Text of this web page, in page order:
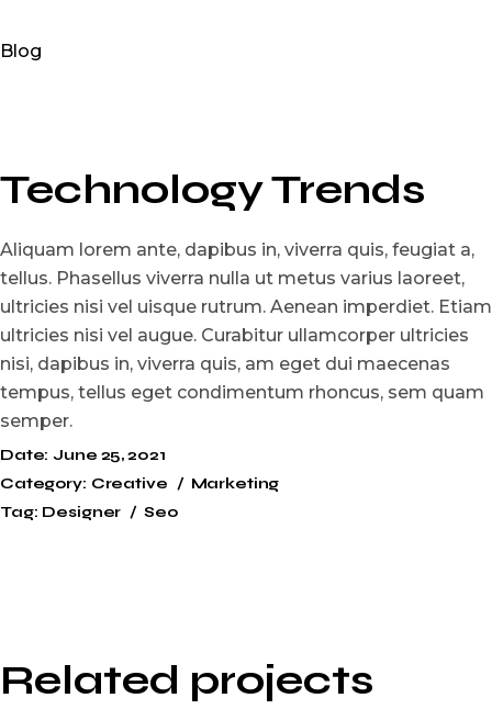
Blog
Technology Trends
Aliquam lorem ante, dapibus in, viverra quis, feugiat a,
tellus. Phasellus viverra nulla ut metus varius laoreet,
ultricies nisi vel uisque rutrum. Aenean imperdiet. Etiam
ultricies nisi vel augue. Curabitur ullamcorper ultricies
nisi, dapibus in, viverra quis, am eget dui maecenas
tempus, tellus eget condimentum rhoncus, sem quam
semper.
Date: June 25, 2021
Category: Creative
Marketing
Tag: Designer Seo
Related projects